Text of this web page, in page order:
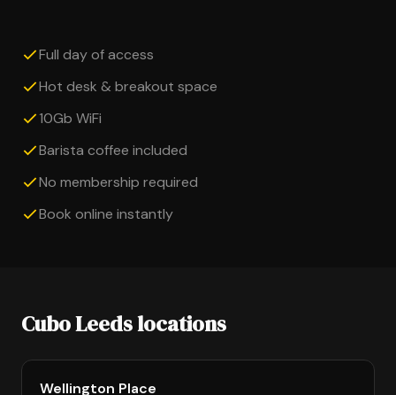
Full day of access
Hot desk & breakout space
10Gb WiFi
Barista coffee included
No membership required
Book online instantly
Cubo Leeds locations
Wellington Place